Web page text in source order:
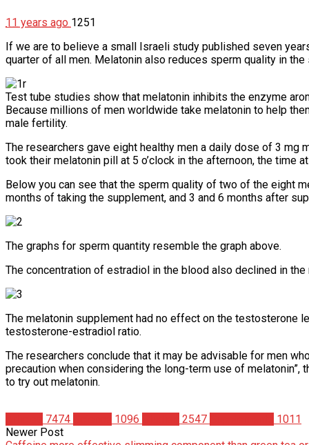
11 years ago 1251
If we are to believe a small Israeli study published seven
quarter of all men. Melatonin also reduces sperm quality in the
Test tube studies show that melatonin inhibits the enzyme
Because millions of men worldwide take melatonin to help
male fertility.
The researchers gave eight healthy men a daily dose of 3 mg
took their melatonin pill at 5 o’clock in the afternoon, the time
Below you can see that the sperm quality of two of the eight
months of taking the supplement, and 3 and 6 months after
The graphs for sperm quantity resemble the graph above.
The concentration of estradiol in the blood also declined in
The melatonin supplement had no effect on the testosterone
testosterone-estradiol ratio.
The researchers conclude that it may be advisable for men
precaution when considering the long-term use of
to try out melatonin.
7474 1096 2547
1011
Newer Post